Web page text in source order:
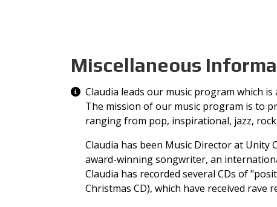
Miscellaneous
Miscellaneous Information
Claudia leads our music program which
The mission of our music program is to
ranging from pop, inspirational, jazz,
Claudia has been Music Director at Unity
award-winning songwriter, an
Claudia has recorded several CDs of
Christmas CD), which have received